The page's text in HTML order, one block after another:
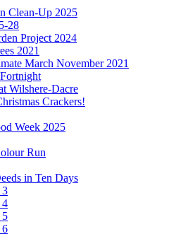
Clean-Up 2025
28
Project 2024
2021
March November 2021
Wilshere-Dacre
Crackers!
Week 2025
Run
in Ten Days
3
4
5
6